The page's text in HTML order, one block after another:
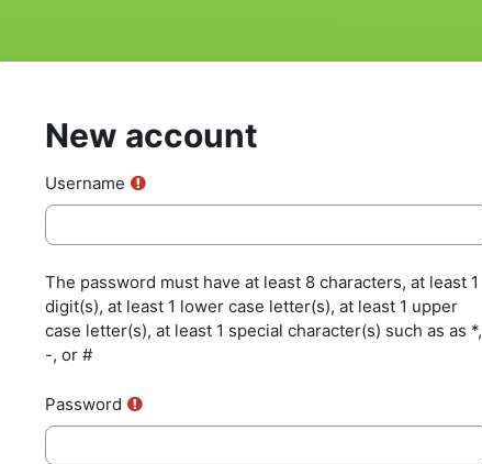
New account
Username
The password must have at least 8 characters, at least 1
digit(s), at least 1 lower case letter(s), at least 1 upper
case letter(s), at least 1 special character(s) such as as *,
-, or #
Password